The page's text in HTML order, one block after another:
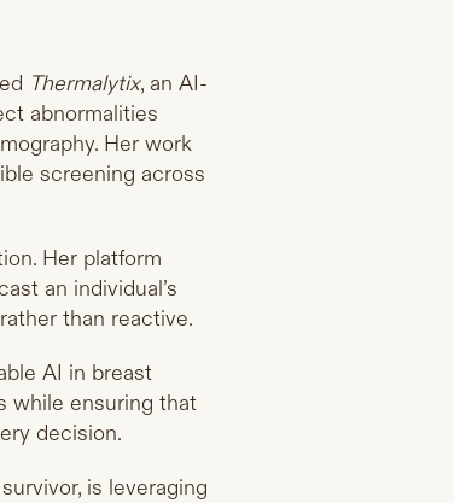
Thermalytix, an AI-
abnormalities
Her work
screening across
Her platform
an individual’s
than reactive.
AI in breast
while ensuring that
decision.
is leveraging